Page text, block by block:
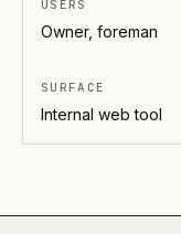
USERS
Owner, foreman
SURFACE
Internal web tool